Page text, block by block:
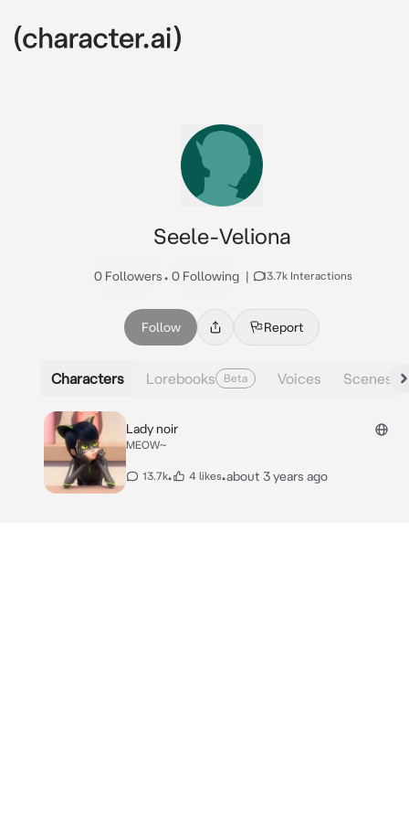
Seele-Veliona
0 Followers• 0 Following | 13.7k Interactions
Follow Report
Characters Lorebooks Beta Voices Scenes
Lady noir
MEOW~
13.7k• 4 likes•about 3 years ago